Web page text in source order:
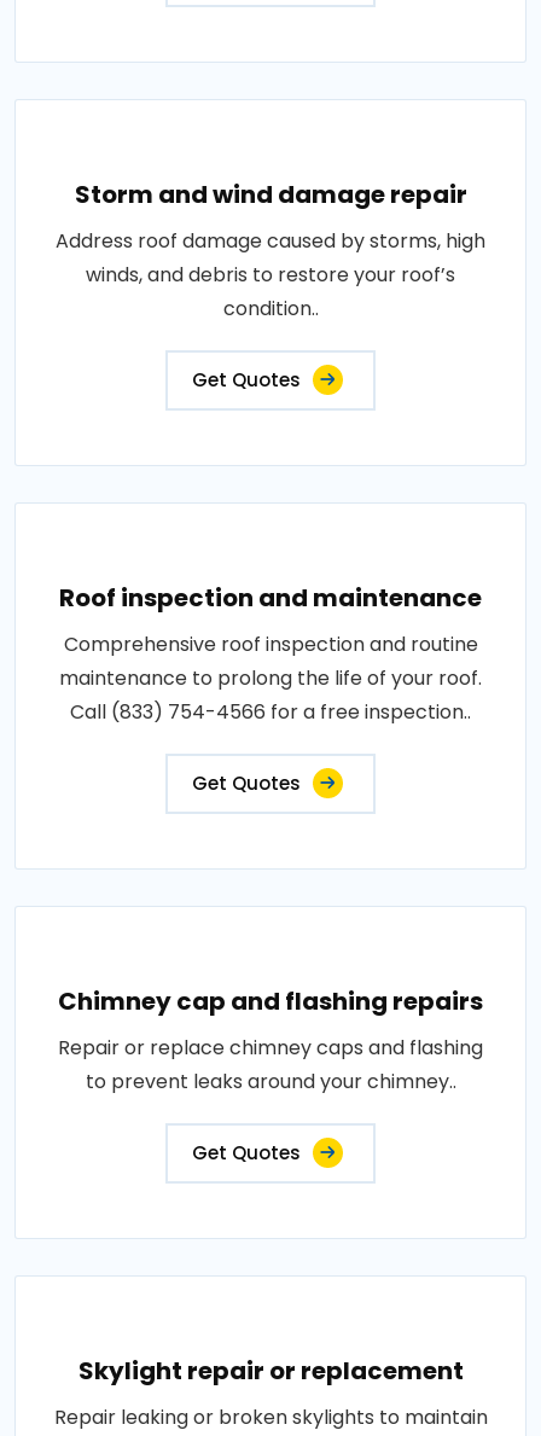
Storm and wind damage repair
Address roof damage caused by storms, high
winds, and debris to restore your roof’s
condition..
Get Quotes
Roof inspection and maintenance
Comprehensive roof inspection and routine
maintenance to prolong the life of your roof.
Call (833) 754-4566 for a free inspection..
Get Quotes
Chimney cap and flashing repairs
Repair or replace chimney caps and flashing
to prevent leaks around your chimney..
Get Quotes
Skylight repair or replacement
Repair leaking or broken skylights to maintain